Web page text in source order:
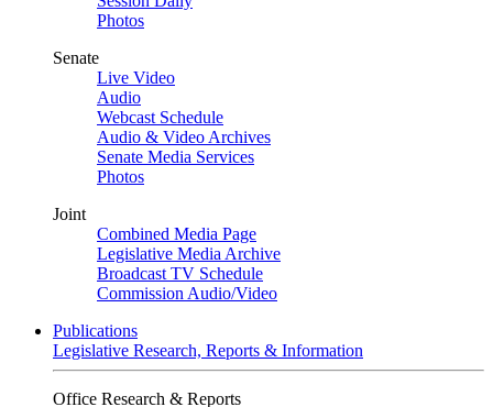
Photos
Senate
Live Video
Audio
Webcast Schedule
Audio & Video Archives
Senate Media Services
Photos
Joint
Combined Media Page
Legislative Media Archive
Broadcast TV Schedule
Commission Audio/Video
Publications
Legislative Research, Reports & Information
Office Research & Reports